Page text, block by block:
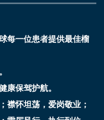
球每一位患者提供最佳榴
保驾护航。
襟怀坦荡，爱岗敬业；